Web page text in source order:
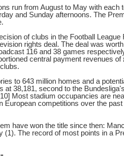
run from August to May with each
and Sunday afternoons. The
of clubs in the Football League
rights deal. The deal was
116 and 38 games
central payment revenues of
to 643 million homes and a
38,181, second to the
Most stadium occupancies are
European competitions over the
have won the title since then:
The record of most points in a